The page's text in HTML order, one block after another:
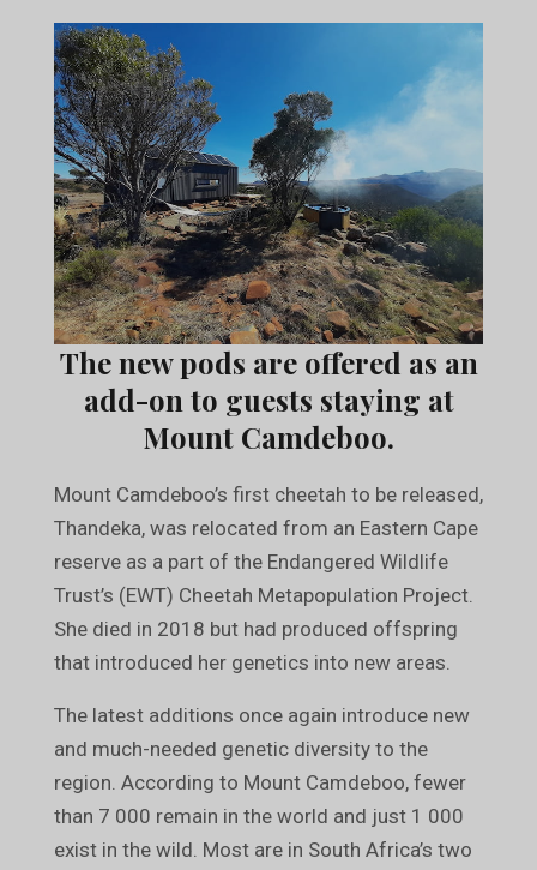
The new pods are offered as an
add-on to guests staying at
Mount Camdeboo.
Mount Camdeboo’s first cheetah to be released,
Thandeka, was relocated from an Eastern Cape
reserve as a part of the Endangered Wildlife
Trust’s (EWT) Cheetah Metapopulation Project.
She died in 2018 but had produced offspring
that introduced her genetics into new areas.
The latest additions once again introduce new
and much-needed genetic diversity to the
region. According to Mount Camdeboo, fewer
than 7 000 remain in the world and just 1 000
exist in the wild. Most are in South Africa’s two